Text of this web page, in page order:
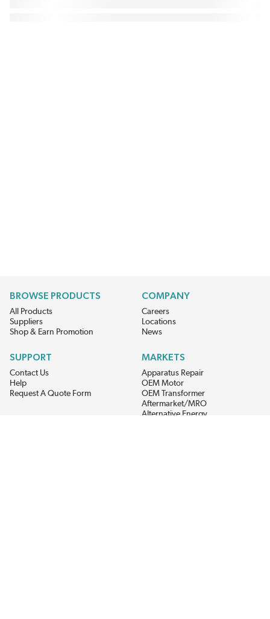
BROWSE PRODUCTS
All Products
Suppliers
Shop & Earn Promotion
COMPANY
Careers
Locations
News
SUPPORT
Contact Us
Help
Request A Quote Form
MARKETS
Apparatus Repair
OEM Motor
OEM Transformer
Aftermarket/MRO
Alternative Energy